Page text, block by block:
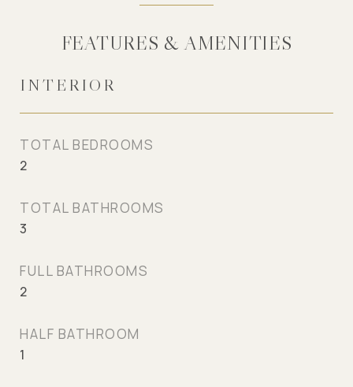
FEATURES & AMENITIES
INTERIOR
TOTAL BEDROOMS
2
TOTAL BATHROOMS
3
FULL BATHROOMS
2
HALF BATHROOM
1